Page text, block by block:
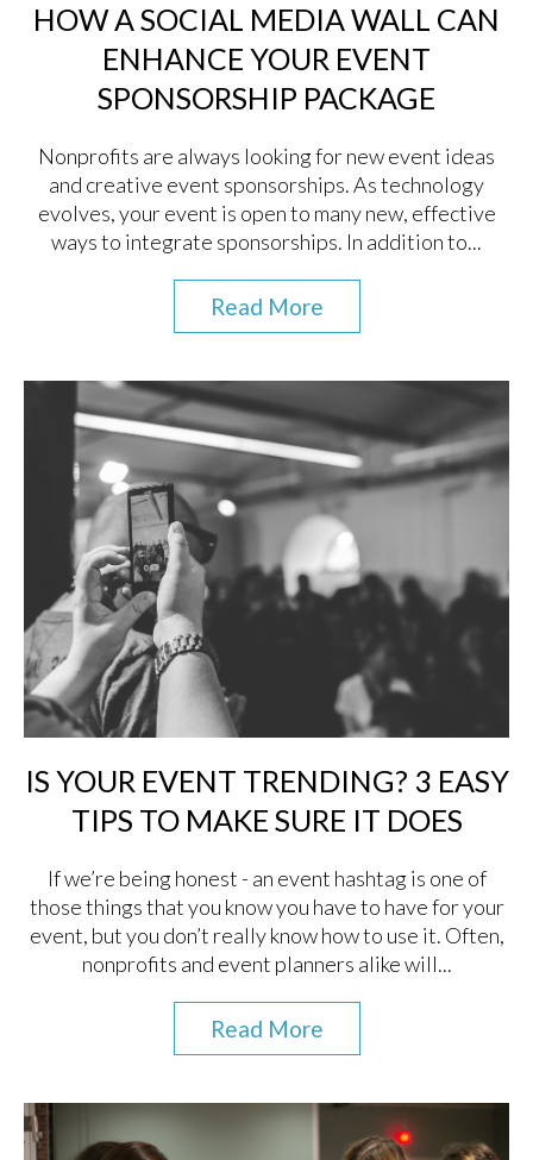
HOW A SOCIAL MEDIA WALL CAN
ENHANCE YOUR EVENT
SPONSORSHIP PACKAGE
Nonprofits are always looking for new event ideas
and creative event sponsorships. As technology
evolves, your event is open to many new, effective
ways to integrate sponsorships. In addition to...
Read More
IS YOUR EVENT TRENDING? 3 EASY
TIPS TO MAKE SURE IT DOES
If we’re being honest - an event hashtag is one of
those things that you know you have to have for your
event, but you don’t really know how to use it. Often,
nonprofits and event planners alike will...
Read More